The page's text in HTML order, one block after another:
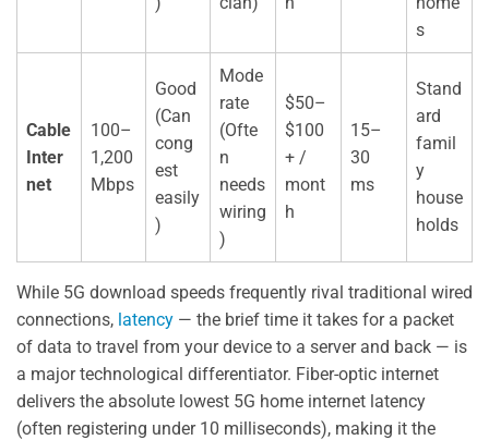
s
Cable
Inter
net
100–
1,200
Mbps
Good
(Can
cong
est
easily
)
Mode
rate
(Ofte
n
needs
wiring
)
$50–
$100
+ /
mont
h
15–
30
ms
Stand
ard
famil
y
house
holds
While 5G download speeds frequently rival traditional wired
connections, latency — the brief time it takes for a packet
of data to travel from your device to a server and back — is
a major technological differentiator. Fiber-optic internet
delivers the absolute lowest 5G home internet latency
(often registering under 10 milliseconds), making it the